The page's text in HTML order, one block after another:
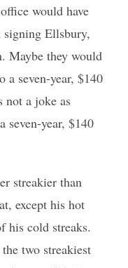
would have
signing Ellsbury,
Maybe they would
a seven-year, $140
not a joke as
seven-year, $140
streakier than
except his hot
his cold streaks.
two streakiest